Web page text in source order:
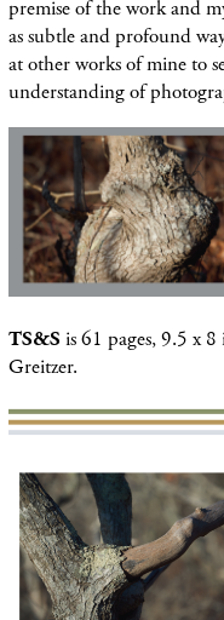
premise of the work and
as subtle and profound
at other works of mine to
understanding of
TS&S is 61 pages, 9.5 x
Greitzer.